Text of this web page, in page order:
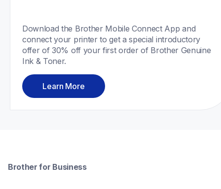
Download the Brother Mobile Connect App and
connect your printer to get a special introductory
offer of 30% off your first order of Brother Genuine
Ink & Toner.
Learn More
Brother for Business